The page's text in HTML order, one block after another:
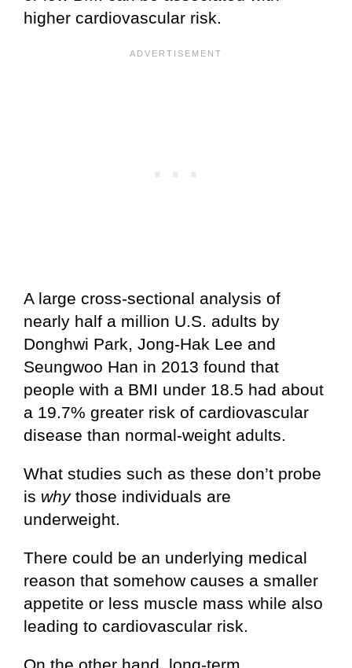
higher cardiovascular risk.
A large cross‑sectional analysis of
nearly half a million U.S. adults by
Donghwi Park, Jong-Hak Lee and
Seungwoo Han in 2013 found that
people with a BMI under 18.5 had about
a 19.7% greater risk of cardiovascular
disease than normal-weight adults.
What studies such as these don’t probe
is whythose individuals are
underweight.
There could be an underlying medical
reason that somehow causes a smaller
appetite or less muscle mass while also
leading to cardiovascular risk.